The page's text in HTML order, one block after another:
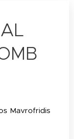
Mavrofridis